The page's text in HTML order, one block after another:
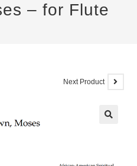
– for Flute
Next Product